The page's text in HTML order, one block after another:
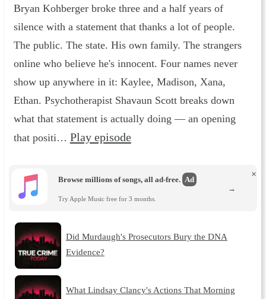
Bryan Kohberger broke three and a half years of
silence with a statement that thanks a lot of people.
The public. The state. His own family. The strangers
online who believe he's innocent. Four names never
show up anywhere in it: Kaylee, Madison, Xana,
Ethan. Psychotherapist Shavaun Scott breaks down
what that statement is actually doing — an opening
that positi… Play episode
Browse millions of songs, all ad-free. Ad
Try Apple Music free for 3 months.
×
→
Did Murdaugh's Prosecutors Bury the DNA
Evidence?
What Lindsay Clancy's Actions That Morning